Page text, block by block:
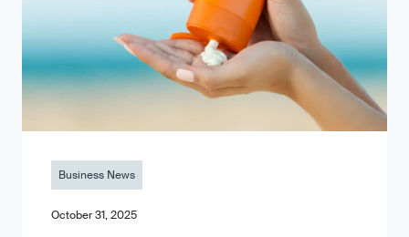
Business News
October 31, 2025